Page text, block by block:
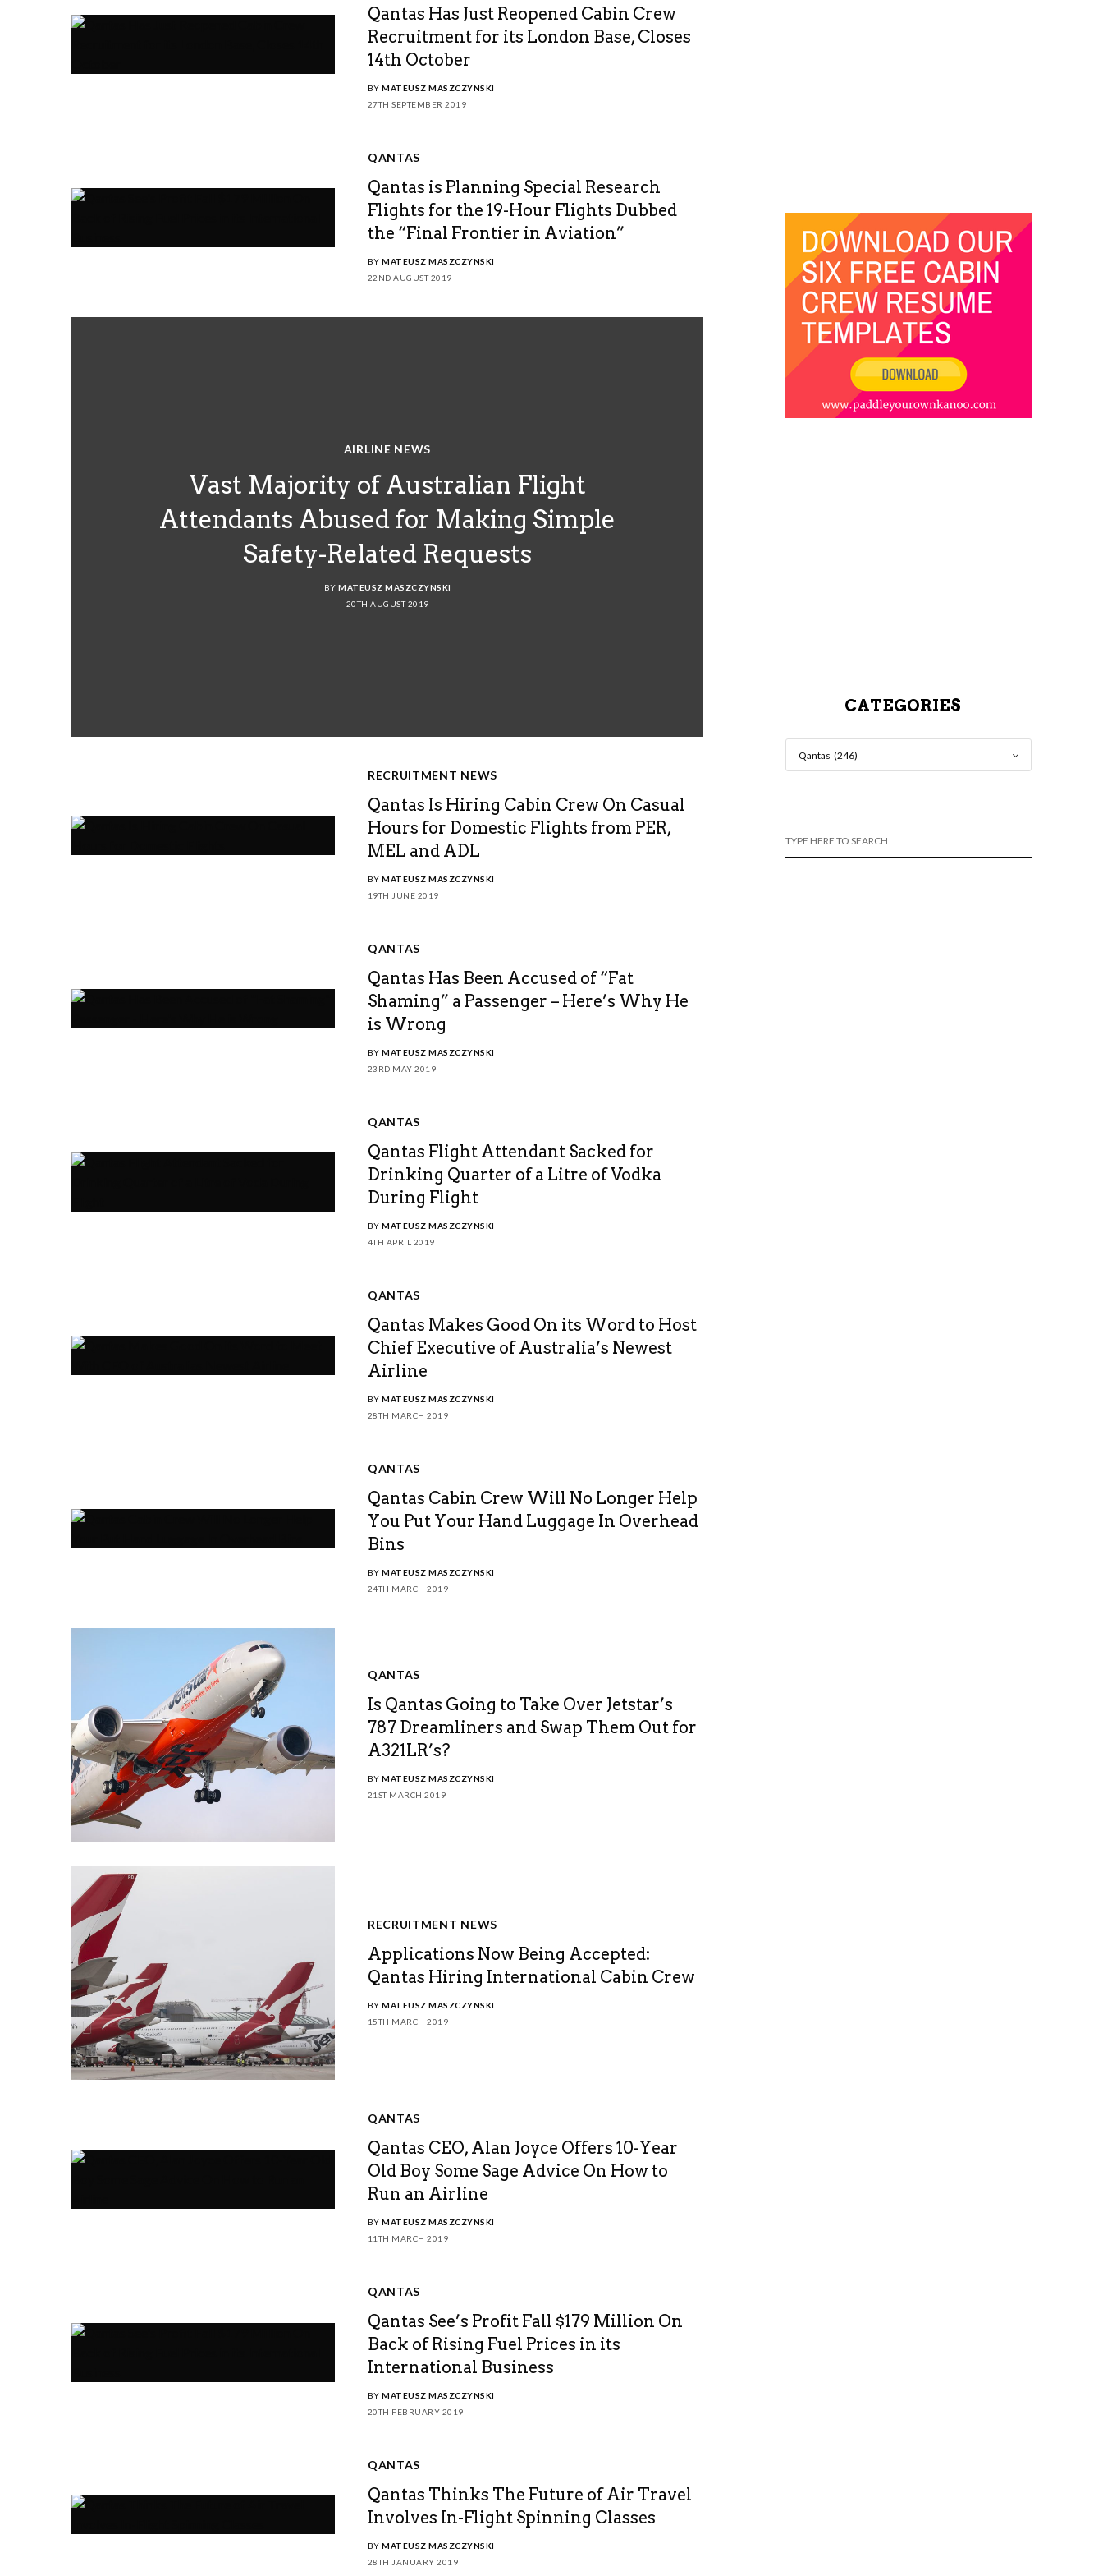
Qantas Has Just Reopened Cabin Crew
Recruitment for its London Base, Closes
14th October
BY MATEUSZ MASZCZYNSKI
27TH SEPTEMBER 2019
QANTAS
Qantas is Planning Special Research
Flights for the 19-Hour Flights Dubbed
the “Final Frontier in Aviation”
BY MATEUSZ MASZCZYNSKI
22ND AUGUST 2019
AIRLINE NEWS
Vast Majority of Australian Flight
Attendants Abused for Making Simple
Safety-Related Requests
BY MATEUSZ MASZCZYNSKI
20TH AUGUST 2019
RECRUITMENT NEWS
Qantas Is Hiring Cabin Crew On Casual
Hours for Domestic Flights from PER,
MEL and ADL
BY MATEUSZ MASZCZYNSKI
19TH JUNE 2019
QANTAS
Qantas Has Been Accused of “Fat
Shaming” a Passenger – Here’s Why He
is Wrong
BY MATEUSZ MASZCZYNSKI
23RD MAY 2019
QANTAS
Qantas Flight Attendant Sacked for
Drinking Quarter of a Litre of Vodka
During Flight
BY MATEUSZ MASZCZYNSKI
4TH APRIL 2019
QANTAS
Qantas Makes Good On its Word to Host
Chief Executive of Australia’s Newest
Airline
BY MATEUSZ MASZCZYNSKI
28TH MARCH 2019
QANTAS
Qantas Cabin Crew Will No Longer Help
You Put Your Hand Luggage In Overhead
Bins
BY MATEUSZ MASZCZYNSKI
24TH MARCH 2019
QANTAS
Is Qantas Going to Take Over Jetstar’s
787 Dreamliners and Swap Them Out for
A321LR’s?
BY MATEUSZ MASZCZYNSKI
21ST MARCH 2019
RECRUITMENT NEWS
Applications Now Being Accepted:
Qantas Hiring International Cabin Crew
BY MATEUSZ MASZCZYNSKI
15TH MARCH 2019
QANTAS
Qantas CEO, Alan Joyce Offers 10-Year
Old Boy Some Sage Advice On How to
Run an Airline
BY MATEUSZ MASZCZYNSKI
11TH MARCH 2019
QANTAS
Qantas See’s Profit Fall $179 Million On
Back of Rising Fuel Prices in its
International Business
BY MATEUSZ MASZCZYNSKI
20TH FEBRUARY 2019
QANTAS
Qantas Thinks The Future of Air Travel
Involves In-Flight Spinning Classes
BY MATEUSZ MASZCZYNSKI
28TH JANUARY 2019
CATEGORIES